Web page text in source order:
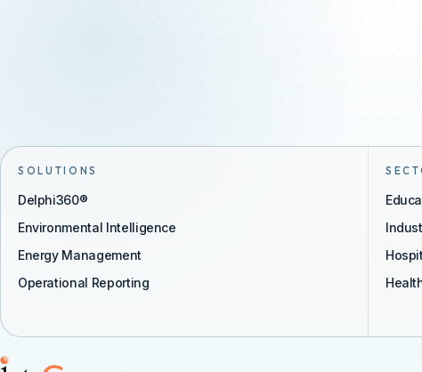
SOLUTIONS
Delphi360®
Environmental Intelligence
Energy Management
Operational Reporting